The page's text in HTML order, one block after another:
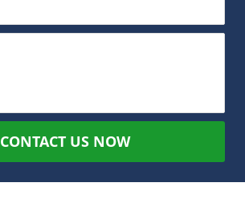
CONTACT US NOW